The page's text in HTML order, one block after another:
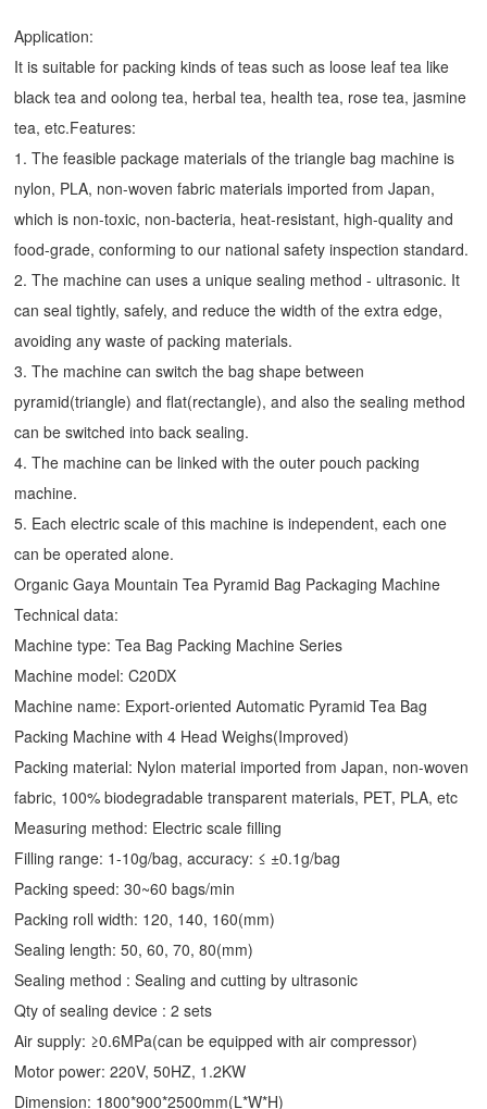
Application:
It is suitable for packing kinds of teas such as loose leaf tea like
black tea and oolong tea, herbal tea, health tea, rose tea, jasmine
tea, etc.Features:
1. The feasible package materials of the triangle bag machine is
nylon, PLA, non-woven fabric materials imported from Japan,
which is non-toxic, non-bacteria, heat-resistant, high-quality and
food-grade, conforming to our national safety inspection standard.
2. The machine can uses a unique sealing method - ultrasonic. It
can seal tightly, safely, and reduce the width of the extra edge,
avoiding any waste of packing materials.
3. The machine can switch the bag shape between
pyramid(triangle) and flat(rectangle), and also the sealing method
can be switched into back sealing.
4. The machine can be linked with the outer pouch packing
machine.
5. Each electric scale of this machine is independent, each one
can be operated alone.
Organic Gaya Mountain Tea Pyramid Bag Packaging Machine
Technical data:
Machine type: Tea Bag Packing Machine Series
Machine model: C20DX
Machine name: Export-oriented Automatic Pyramid Tea Bag
Packing Machine with 4 Head Weighs(Improved)
Packing material: Nylon material imported from Japan, non-woven
fabric, 100% biodegradable transparent materials, PET, PLA, etc
Measuring method: Electric scale filling
Filling range: 1-10g/bag, accuracy: ≤ ±0.1g/bag
Packing speed: 30~60 bags/min
Packing roll width: 120, 140, 160(mm)
Sealing length: 50, 60, 70, 80(mm)
Sealing method : Sealing and cutting by ultrasonic
Qty of sealing device : 2 sets
Air supply: ≥0.6MPa(can be equipped with air compressor)
Motor power: 220V, 50HZ, 1.2KW
Dimension: 1800*900*2500mm(L*W*H)